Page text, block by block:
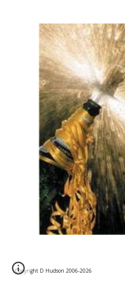
Copyright D Hudson 2006-2026